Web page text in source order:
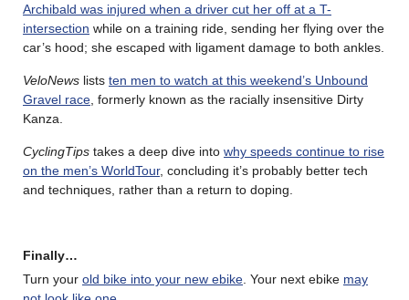
Archibald was injured when a driver cut her off at a T-
intersection while on a training ride, sending her flying over the
car’s hood; she escaped with ligament damage to both ankles.
VeloNews lists ten men to watch at this weekend’s Unbound
Gravel race , formerly known as the racially insensitive Dirty
Kanza.
CyclingTips takes a deep dive into why speeds continue to rise
on the men’s WorldTour, concluding it’s probably better tech
and techniques, rather than a return to doping.
Finally…
Turn your old bike into your new ebike . Your next ebike may